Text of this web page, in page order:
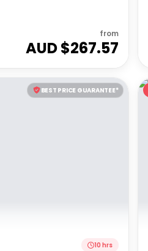
from
AUD $267.57
BEST PRICE GUARANTEE*
10 hrs